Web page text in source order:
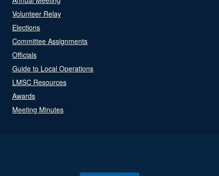
Volunteer Relay
Elections
Committee Assignments
Officials
Guide to Local Operations
LMSC Resources
Awards
Meeting Minutes